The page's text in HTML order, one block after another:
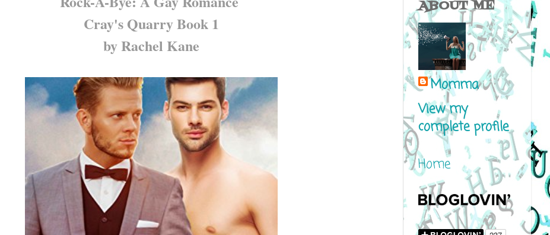
Cray's Quarry Book 1
by Rachel Kane
ABOUT ME
Momma
View my
complete profile
Home